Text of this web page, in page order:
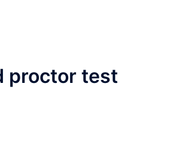
proctor test